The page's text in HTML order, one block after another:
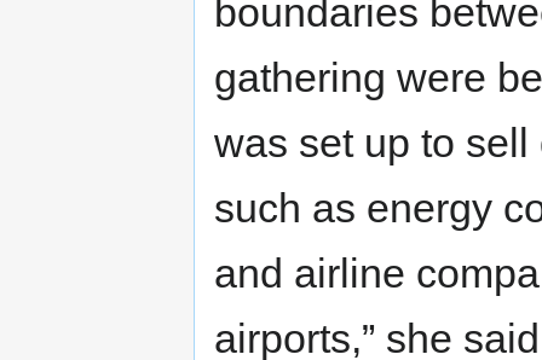
boundaries
gathering were
was set up to
such as energy
and airline
airports,” she